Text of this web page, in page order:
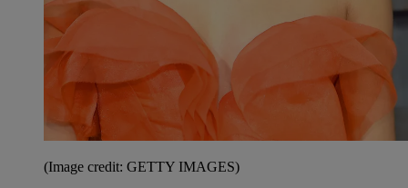
(Image credit: GETTY IMAGES)